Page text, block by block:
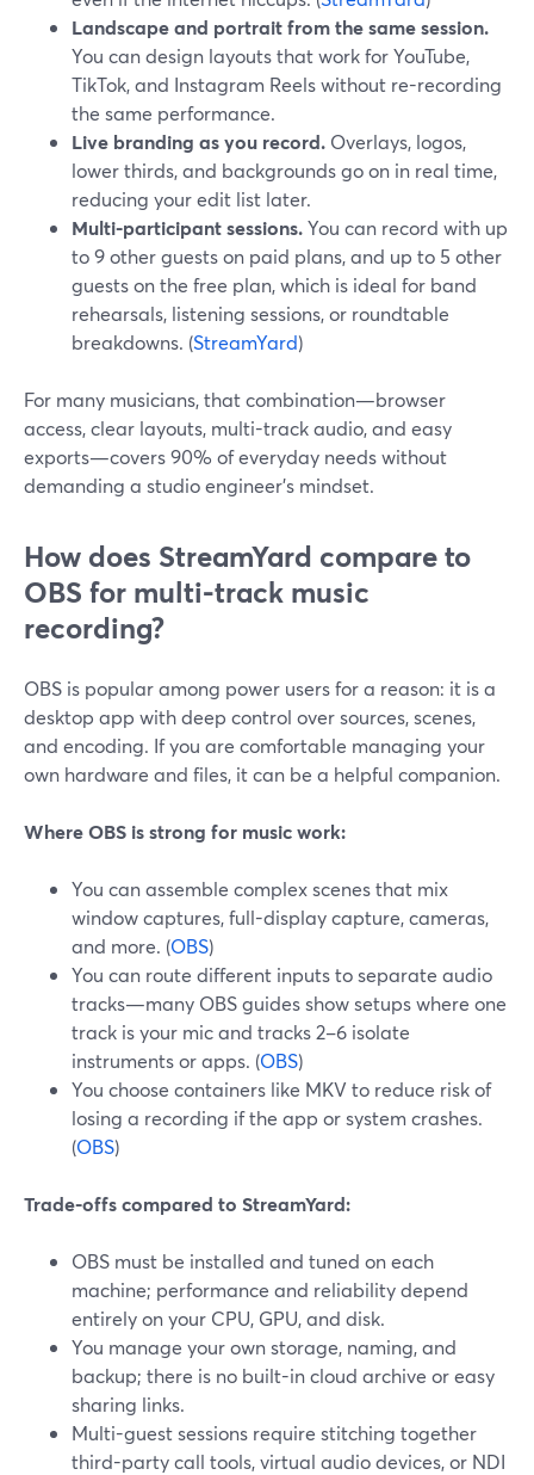
Landscape and portrait from the same session.
You can design layouts that work for YouTube,
TikTok, and Instagram Reels without re-recording
the same performance.
Live branding as you record. Overlays, logos,
lower thirds, and backgrounds go on in real time,
reducing your edit list later.
Multi-participant sessions.You can record with up
to 9 other guests on paid plans, and up to 5 other
guests on the free plan, which is ideal for band
rehearsals, listening sessions, or roundtable
breakdowns. (StreamYard)
For many musicians, that combination—browser
access, clear layouts, multi-track audio, and easy
exports—covers 90% of everyday needs without
demanding a studio engineer’s mindset.
How does StreamYard compare to
OBS for multi-track music
recording?
OBS is popular among power users for a reason: it is a
desktop app with deep control over sources, scenes,
and encoding. If you are comfortable managing your
own hardware and files, it can be a helpful companion.
Where OBS is strong for music work:
You can assemble complex scenes that mix
window captures, full-display capture, cameras,
and more. (OBS)
You can route different inputs to separate audio
tracks—many OBS guides show setups where one
track is your mic and tracks 2–6 isolate
instruments or apps. (OBS)
You choose containers like MKV to reduce risk of
losing a recording if the app or system crashes.
(OBS)
Trade-offs compared to StreamYard:
OBS must be installed and tuned on each
machine; performance and reliability depend
entirely on your CPU, GPU, and disk.
You manage your own storage, naming, and
backup; there is no built-in cloud archive or easy
sharing links.
Multi-guest sessions require stitching together
third-party call tools, virtual audio devices, or NDI